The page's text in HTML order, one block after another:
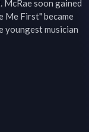
McRae soon gained
Me First" became
youngest musician